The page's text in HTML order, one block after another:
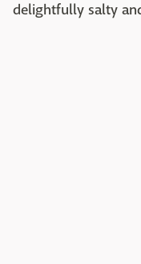
delightfully salty